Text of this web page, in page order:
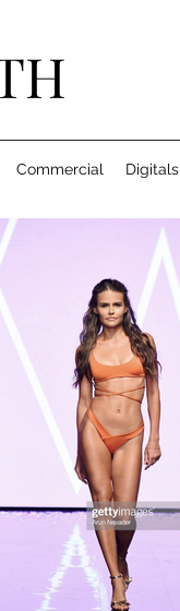
Commercial Digitals